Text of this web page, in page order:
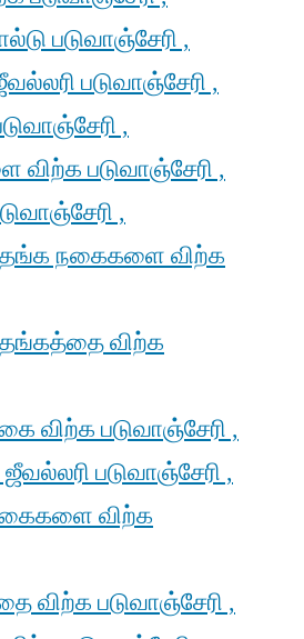
படுவாஞ்சேரி ,
படுவாஞ்சேரி ,
,
படுவாஞ்சேரி ,
,
தங்க நகைகளை விற்க
தங்கத்தை விற்க
விற்க படுவாஞ்சேரி ,
படுவாஞ்சேரி ,
விற்க
விற்க படுவாஞ்சேரி ,